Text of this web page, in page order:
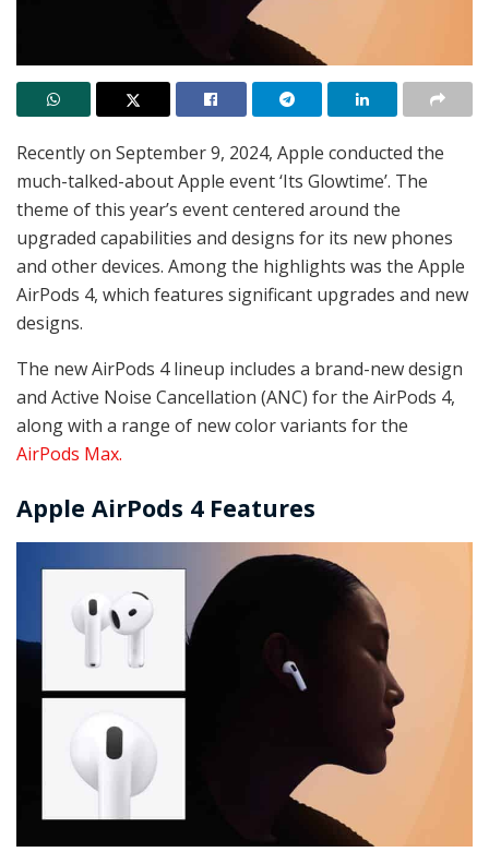
Recently on September 9, 2024, Apple conducted the
much-talked-about Apple event ‘Its Glowtime’. The
theme of this year’s event centered around the
upgraded capabilities and designs for its new phones
and other devices. Among the highlights was the Apple
AirPods 4, which features significant upgrades and new
designs.
The new AirPods 4 lineup includes a brand-new design
and Active Noise Cancellation (ANC) for the AirPods 4,
along with a range of new color variants for the
AirPods Max.
Apple AirPods 4 Features